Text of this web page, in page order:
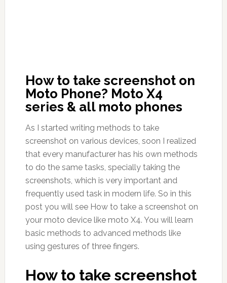
How to take screenshot on
Moto Phone? Moto X4
series & all moto phones
As I started writing methods to take
screenshot on various devices, soon I realized
that every manufacturer has his own methods
to do the same tasks, specially taking the
screenshots, which is very important and
frequently used task in modern life. So in this
post you will see How to take a screenshot on
your moto device like moto X4. You will learn
basic methods to advanced methods like
using gestures of three fingers.
How to take screenshot